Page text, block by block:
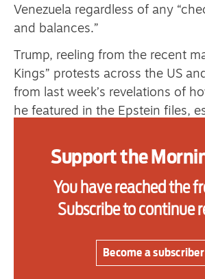
Daily Alert
Venezuela regardless of any
and balances.”
Trump, reeling from the recent
Kings” protests across the US
from last week’s revelations of
he featured in the Epstein files,
scale military invasion of the
American nation when he told
sort of have made up my mind —
hardly a revelation, as Trump
“need” to control Venezuela’s
and other natural resources.
Support the
You have reached the
Subscribe to continue
Become a subscriber